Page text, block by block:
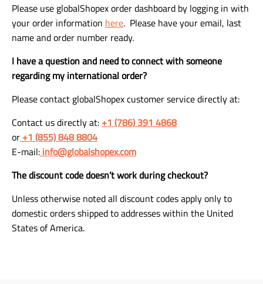
Please use globalShopex order dashboard by logging in with
your order information here. Please have your email, last
name and order number ready.
I have a question and need to connect with someone
regarding my international order?
Please contact globalShopex customer service directly at:
Contact us directly at:+1 (786) 391 4868
or+1 (855) 848 8804
E-mail: info@globalshopex.com
The discount code doesn’t work during checkout?
Unless otherwise noted all discount codes apply only to
domestic orders shipped to addresses within the United
States of America.